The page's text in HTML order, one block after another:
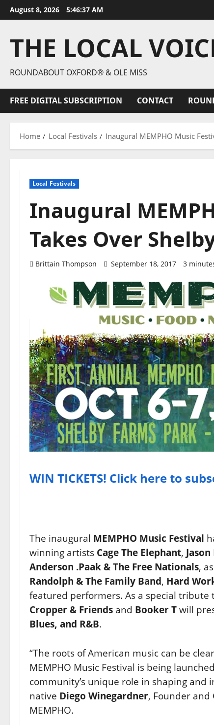
August 8, 2026 5:46:39 AM
THE LOCAL
ROUNDABOUT OXFORD® & OLE MISS
FREE DIGITAL SUBSCRIPTION CONTACT
Home Local Festivals Inaugural MEMPHO Music
Local Festivals
Inaugural
Takes Over
Brittain Thompson September 18, 2017 3
WIN TICKETS! Click here to
The inaugural MEMPHO Music Festival
winning artists Cage The Elephant,
Anderson .Paak & The Free Nationals,
Randolph & The Family Band, Hard
featured performers. As a special
Cropper & Friends and Booker T will
Blues, and R&B.
“The roots of American music can be
MEMPHO Music Festival is being
community’s unique role in shaping and
native Diego Winegardner, Founder and
MEMPHO.